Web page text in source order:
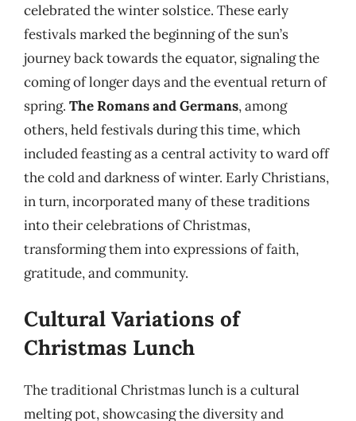
celebrated the winter solstice. These early
festivals marked the beginning of the sun’s
journey back towards the equator, signaling the
coming of longer days and the eventual return of
spring. The Romans and Germans, among
others, held festivals during this time, which
included feasting as a central activity to ward off
the cold and darkness of winter. Early Christians,
in turn, incorporated many of these traditions
into their celebrations of Christmas,
transforming them into expressions of faith,
gratitude, and community.
Cultural Variations of
Christmas Lunch
The traditional Christmas lunch is a cultural
melting pot, showcasing the diversity and